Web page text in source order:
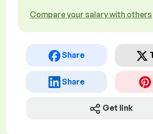
Compare your salary with others
Share
Share
Get link